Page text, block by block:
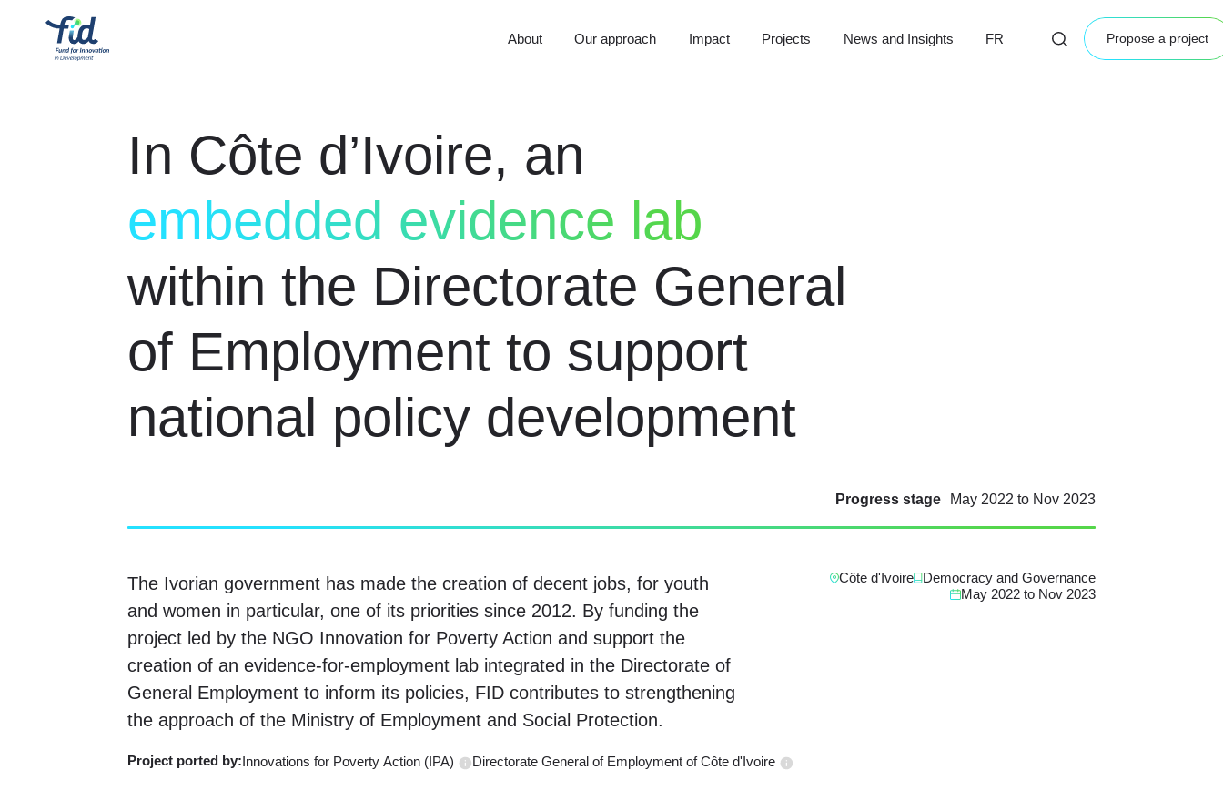
About Our approach Impact Projects News and Insights FR Propose a project
In Côte d’Ivoire, an
embedded evidence lab
within the Directorate General
of Employment to support
national policy development
Progress stage May 2022 to Nov 2023
Côte d'Ivoire
Democracy and Governance
May 2022 to Nov 2023
The Ivorian government has made the creation of decent jobs, for youth
and women in particular, one of its priorities since 2012. By funding the
project led by the NGO Innovation for Poverty Action and support the
creation of an evidence-for-employment lab integrated in the Directorate of
General Employment to inform its policies, FID contributes to strengthening
the approach of the Ministry of Employment and Social Protection.
Project portedby:Innovations for Poverty Action (IPA) Directorate General of Employment of Côte d'Ivoire